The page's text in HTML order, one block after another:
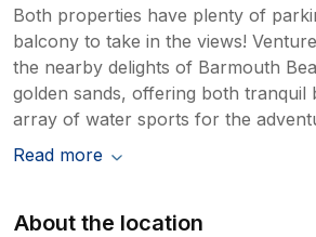
Both properties have plenty of
balcony to take in the views!
the nearby delights of Barmouth
golden sands, offering both tranquil
array of water sports for the
Read more
About the location